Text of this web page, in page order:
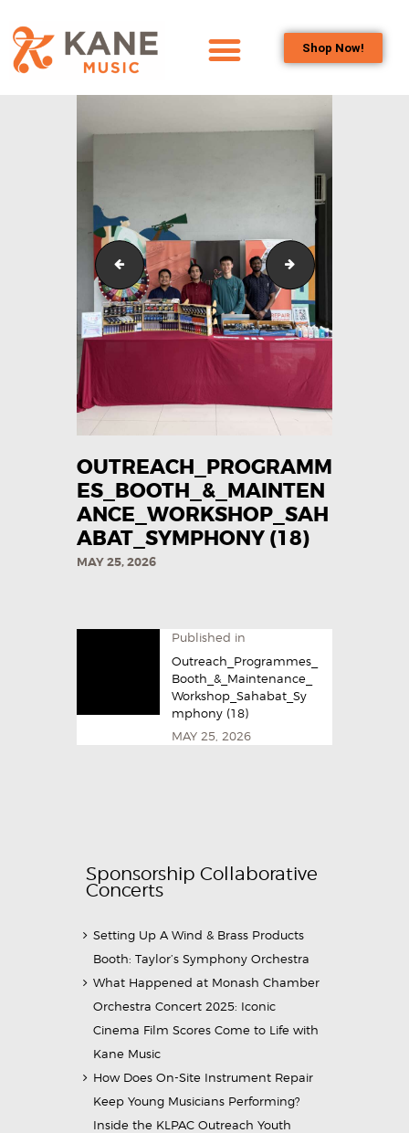
Shop Now!
SERVICES
BRASSWIND
SERVICES
OUTREACH
PROGRAMS
CAREERS
OUTREACH_PROGRAMM
ES_BOOTH_&_MAINTEN
ANCE_WORKSHOP_SAH
ABAT_SYMPHONY (18)
MAY 25, 2026
Published in
Outreach_Programmes_
Booth_&_Maintenance_
Workshop_Sahabat_Sy
mphony (18)
MAY 25, 2026
Sponsorship Collaborative
Concerts
Setting Up A Wind & Brass Products
Booth: Taylor’s Symphony Orchestra
What Happened at Monash Chamber
Orchestra Concert 2025: Iconic
Cinema Film Scores Come to Life with
Kane Music
How Does On-Site Instrument Repair
Keep Young Musicians Performing?
Inside the KLPAC Outreach Youth